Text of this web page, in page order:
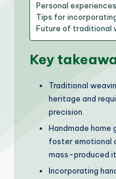
Personal
Tips for
Future of traditional
Key
Traditional
heritage and
precision.
Handmade home
foster emotional
mass-produced
Incorporating